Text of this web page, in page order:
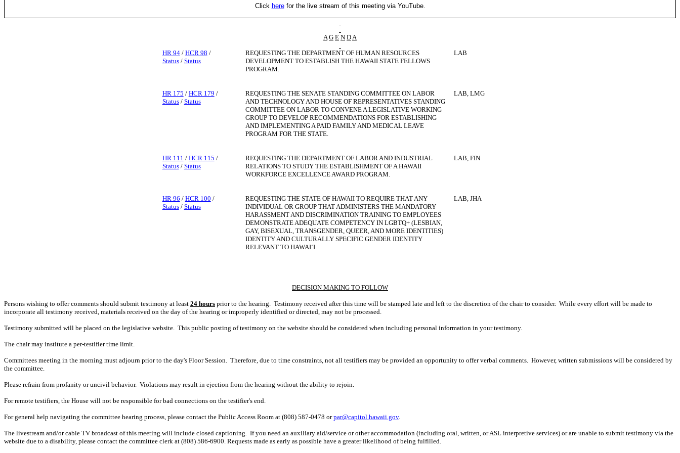
Click herefor the live stream of this meeting via YouTube.
A G E N DA
HR 94/ HCR 98 /
Status/ Status
REQUESTING THE DEPARTMENT OF HUMAN RESOURCES
DEVELOPMENT TO ESTABLISH THE HAWAII STATE FELLOWS
PROGRAM.
LAB
HR 175 / HCR 179 /
Status/ Status
REQUESTING THE SENATE STANDING COMMITTEE ON LABOR
AND TECHNOLOGY AND HOUSE OF REPRESENTATIVES STANDING
COMMITTEE ON LABOR TO CONVENE A LEGISLATIVE WORKING
GROUP TO DEVELOP RECOMMENDATIONS FOR ESTABLISHING
AND IMPLEMENTING A PAID FAMILY AND MEDICAL LEAVE
PROGRAM FOR THE STATE.
LAB, LMG
HR 111 / HCR 115 /
Status/ Status
REQUESTING THE DEPARTMENT OF LABOR AND INDUSTRIAL
RELATIONS TO STUDY THE ESTABLISHMENT OF A HAWAII
WORKFORCE EXCELLENCE AWARD PROGRAM.
LAB, FIN
HR 96 / HCR 100 /
Status/ Status
REQUESTING THE STATE OF HAWAII TO REQUIRE THAT ANY
INDIVIDUAL OR GROUP THAT ADMINISTERS THE MANDATORY
HARASSMENT AND DISCRIMINATION TRAINING TO EMPLOYEES
DEMONSTRATE ADEQUATE COMPETENCY IN LGBTQ+ (LESBIAN,
GAY, BISEXUAL, TRANSGENDER, QUEER, AND MORE IDENTITIES)
IDENTITY AND CULTURALLY SPECIFIC GENDER IDENTITY
RELEVANT TO HAWAIʻI.
LAB, JHA
DECISION MAKING TO FOLLOW
Persons wishing to offer comments should submit testimony at least 24 hours prior to the hearing. Testimony received after this time will be stamped late and left to the discretion of the chair to consider. While every effort will be made to
incorporate all testimony received, materials received on the day of the hearing or improperly identified or directed, may not be processed.
Testimony submitted will be placed on the legislative website. This public posting of testimony on the website should be considered when including personal information in your testimony.
The chair may institute a per-testifier time limit.
Committees meeting in the morning must adjourn prior to the day's Floor Session. Therefore, due to time constraints, not all testifiers may be provided an opportunity to offer verbal comments. However, written submissions will be considered by
the committee.
Please refrain from profanity or uncivil behavior. Violations may result in ejection from the hearing without the ability to rejoin.
For remote testifiers, the House will not be responsible for bad connections on the testifier's end.
For general help navigating the committee hearing process, please contact the Public Access Room at (808) 587-0478 orpar@capitol.hawaii.gov.
The livestream and/or cable TV broadcast of this meeting will include closed captioning. If you need an auxiliary aid/service or other accommodation (including oral, written, or ASL interpretive services) or are unable to submit testimony via the
website due to a disability, please contact the committee clerk at (808) 586-6900. Requests made as early as possible have a greater likelihood of being fulfilled.